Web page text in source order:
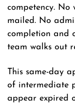
competency.
mailed. No
completion and
team walks out
This same-day
of intermediate
appear expired